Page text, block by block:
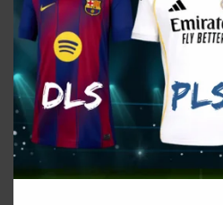
Mazatlán FC Away Kit